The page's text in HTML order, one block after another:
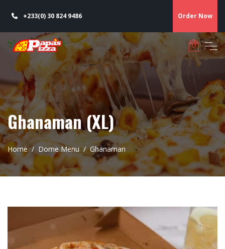
+233(0) 30 824 9486 Order Now
Ghanaman (XL)
Home Dome Menu Ghanaman